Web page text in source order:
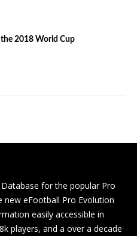
2018 World Cup
for the popular Pro
new eFootball Pro Evolution
easily accessible in
players, and a over a decade